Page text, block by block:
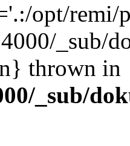
opt/remi/
_sub/
thrown in
_sub/